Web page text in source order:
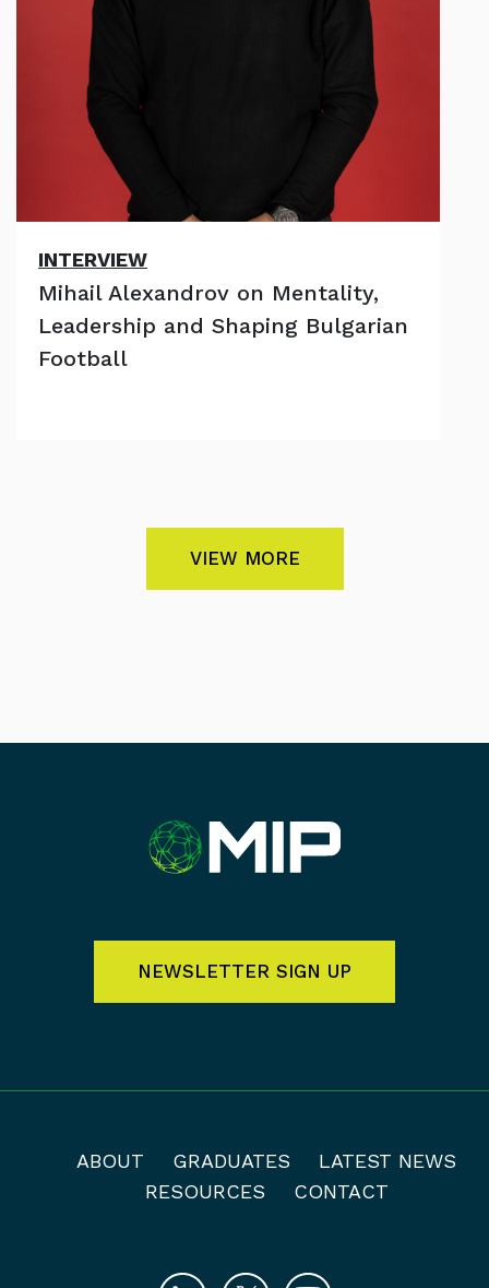
INTERVIEW
Mihail Alexandrov on Mentality,
Leadership and Shaping Bulgarian
Football
VIEW MORE
NEWSLETTER SIGN UP
ABOUT GRADUATES
LATEST NEWS
RESOURCES
CONTACT